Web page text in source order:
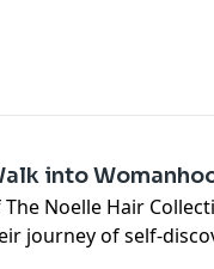
why he has is
into
The Noelle Hair
journey of self-